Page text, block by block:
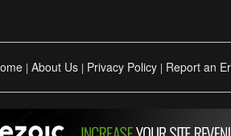
| About Us | Privacy Policy | Report an